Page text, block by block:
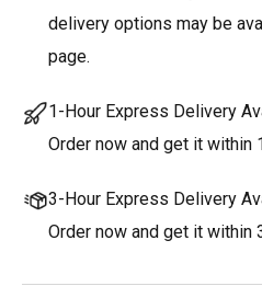
delivery options may be
page.
1-Hour Express Delivery
Order now and get it within
3-Hour Express Delivery
Order now and get it within